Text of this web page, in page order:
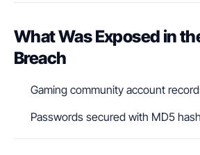
What Was Exposed in
Breach
Gaming community account
Passwords secured with MD5